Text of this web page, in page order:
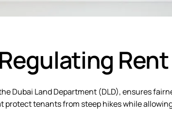
Rent
Dubai Land Department (DLD), ensures
protect tenants from steep hikes while